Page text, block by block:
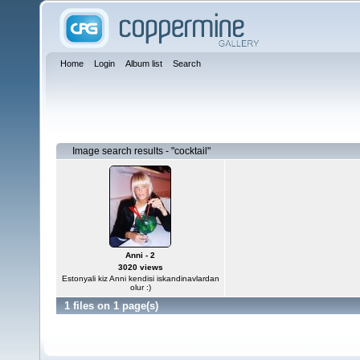
Home Login Album list Search
Image search results - "cocktail"
Anni - 2
3020 views
Estonyali kiz Anni kendisi iskandinavlardan
olur :)
1 files on 1 page(s)